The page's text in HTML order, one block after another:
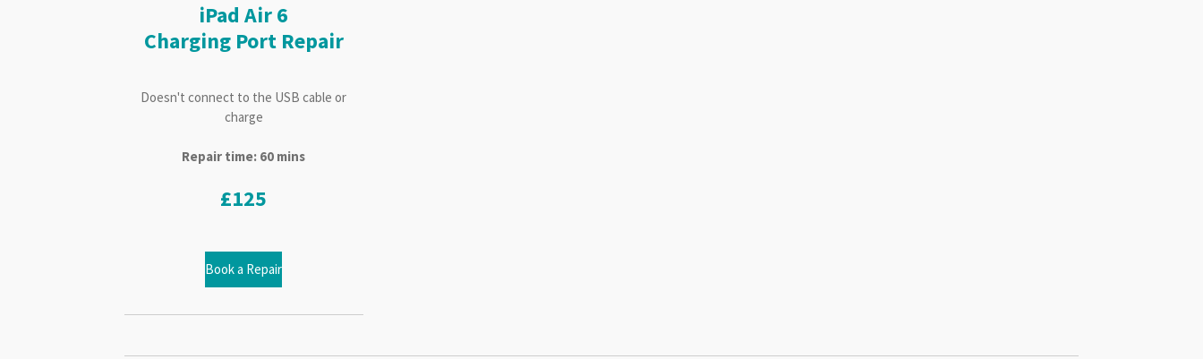
iPad Air 6
Charging Port Repair
Doesn't connect to the USB cable or
charge
Repair time: 60 mins
£125
Book a Repair